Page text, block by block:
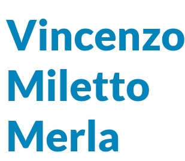
Vincenzo
Miletto
Merla